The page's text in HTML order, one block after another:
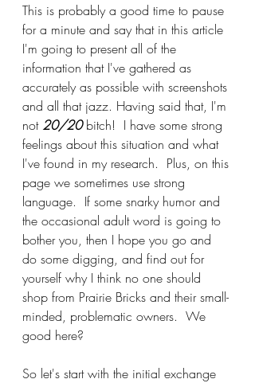
This is probably a good time to pause
for a minute and say that in this article
I'm going to present all of the
information that I've gathered as
accurately as possible with screenshots
and all that jazz. Having said that, I'm
not 20/20 bitch!  I have some strong
feelings about this situation and what
I've found in my research.  Plus, on this
page we sometimes use strong
language.  If some snarky humor and
the occasional adult word is going to
bother you, then I hope you go and
do some digging, and find out for
yourself why I think no one should
shop from Prairie Bricks and their small-
minded, problematic owners.  We
good here?
So let's start with the initial exchange